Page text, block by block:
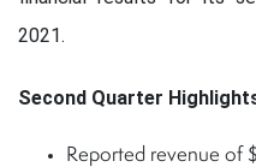
2021.
Second Quarter
Reported revenue of